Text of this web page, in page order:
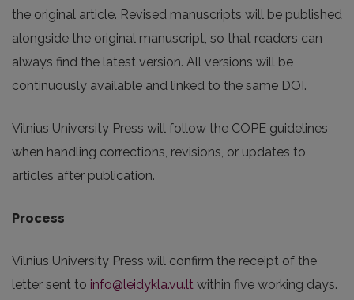
the original article. Revised manuscripts will be published
alongside the original manuscript, so that readers can
always find the latest version. All versions will be
continuously available and linked to the same DOI.
Vilnius University Press will follow the COPE guidelines
when handling corrections, revisions, or updates to
articles after publication.
Process
Vilnius University Press will confirm the receipt of the
letter sent to info@leidykla.vu.lt within five working days.